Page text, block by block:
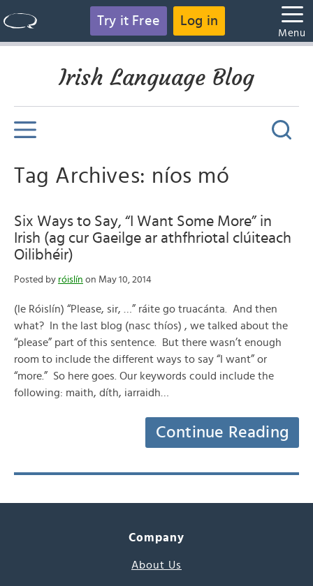
Try it Free Log in
Menu
Irish Language Blog
Tag Archives: níos mó
Six Ways to Say, “I Want Some More” in
Irish (ag cur Gaeilge ar athfhriotal clúiteach
Oilibhéir)
Posted by róislín on May 10, 2014
(le Róislín) “Please, sir, …” ráite go truacánta. And then
what? In the last blog (nasc thíos) , we talked about the
“please” part of this sentence. But there wasn’t enough
room to include the different ways to say “I want” or
“more.” So here goes. Our keywords could include the
following: maith, díth, iarraidh…
Continue Reading
Company
About Us